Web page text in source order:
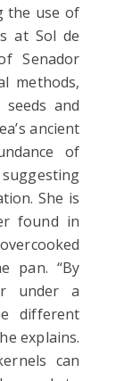
the use of
at Sol de
Senador
methods,
and
ancient
of
She is
found in
pan. “By
under a
different
explains.
can